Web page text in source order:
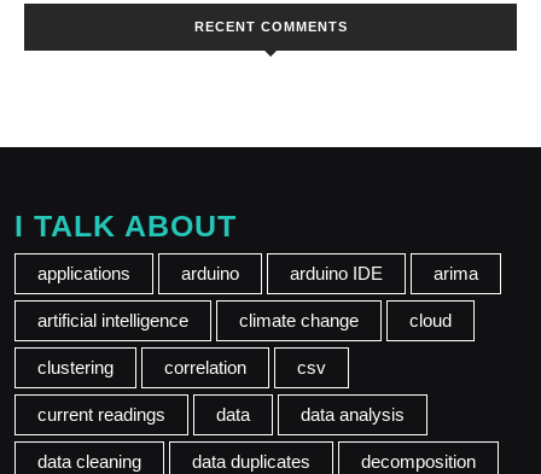
RECENT COMMENTS
I TALK ABOUT
applications arduino arduino IDE arima
artificial intelligence climate change cloud
clustering correlation csv
current readings data data analysis
data cleaning data duplicates decomposition